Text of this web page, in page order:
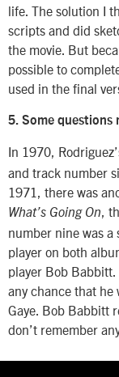
life. The solution I
scripts and did
the movie. But
possible to
used in the final
5. Some questions
In 1970,
and track number
1971, there was
What’s Going On,
number nine was a
player on both
player Bob
any chance that he
Gaye. Bob Babbitt
don’t remember